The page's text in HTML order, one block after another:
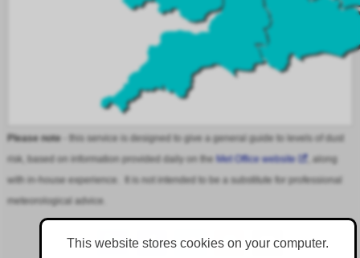
This website stores cookies on your computer.
Please note- this service is designed to give a general guide to levels of dust
risk, based on information provided daily on the Met Office website
, along
with in-house experience. It is not intended to be a substitute for professional
meteorological advice.